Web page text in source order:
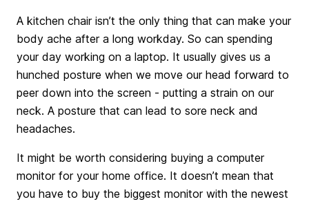
A kitchen chair isn’t the only thing that can make your
body ache after a long workday. So can spending
your day working on a laptop. It usually gives us a
hunched posture when we move our head forward to
peer down into the screen - putting a strain on our
neck. A posture that can lead to sore neck and
headaches.
It might be worth considering buying a computer
monitor for your home office. It doesn’t mean that
you have to buy the biggest monitor with the newest